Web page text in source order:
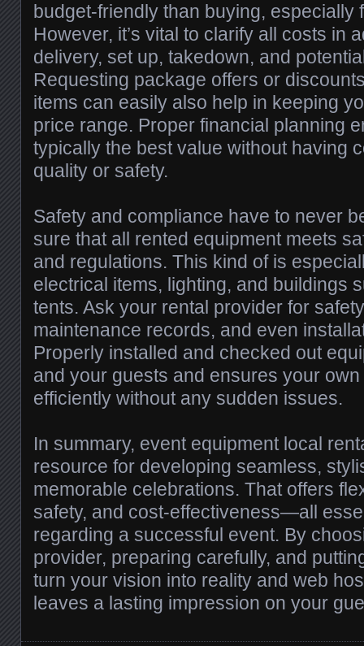
budget-friendly than buying, especially
However, it’s vital to clarify all costs in
delivery, set up, takedown, and
Requesting package offers or
items can easily also help in keeping
price range. Proper financial planning
typically the best value without having
quality or safety.
Safety and compliance have to never
sure that all rented equipment meets
and regulations. This kind of is
electrical items, lighting, and buildings
tents. Ask your rental provider for
maintenance records, and even
Properly installed and checked out
and your guests and ensures your
efficiently without any sudden issues.
In summary, event equipment local
resource for developing seamless,
memorable celebrations. That offers
safety, and cost-effectiveness—all
regarding a successful event. By
provider, preparing carefully, and
turn your vision into reality and web
leaves a lasting impression on your